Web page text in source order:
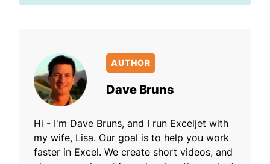
AUTHOR
Dave Bruns
Hi - I'm Dave Bruns, and I run Exceljet with
my wife, Lisa. Our goal is to help you work
faster in Excel. We create short videos, and